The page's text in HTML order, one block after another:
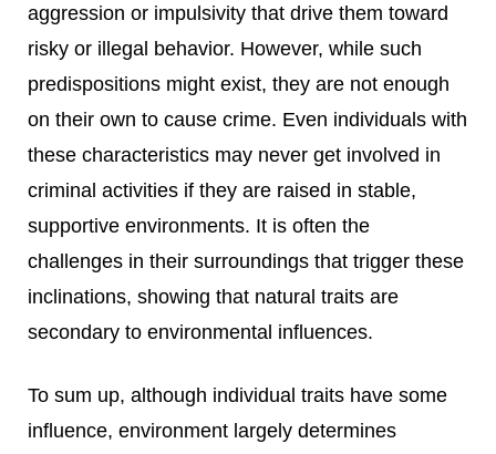
aggression or impulsivity that drive them toward
risky or illegal behavior. However, while such
predispositions might exist, they are not enough
on their own to cause crime. Even individuals with
these characteristics may never get involved in
criminal activities if they are raised in stable,
supportive environments. It is often the
challenges in their surroundings that trigger these
inclinations, showing that natural traits are
secondary to environmental influences.
To sum up, although individual traits have some
influence, environment largely determines